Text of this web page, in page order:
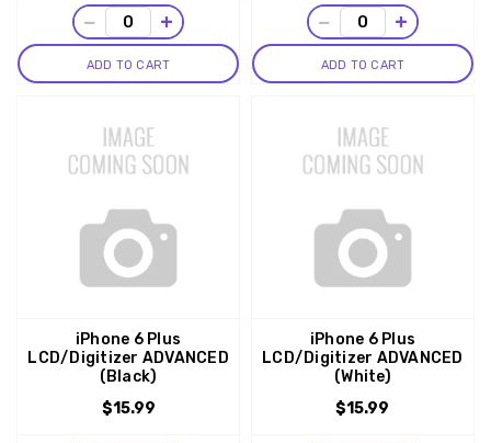
− +
ADD TO CART
− +
ADD TO CART
iPhone 6 Plus
LCD/Digitizer ADVANCED
(Black)
$15.99
iPhone 6 Plus
LCD/Digitizer ADVANCED
(White)
$15.99